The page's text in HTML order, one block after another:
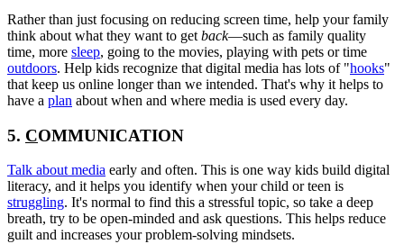
Rather than just focusing on reducing screen time, help your family
think about what they want to get back—such as family quality
time, more sleep, going to the movies, playing with pets or time
outdoors. Help kids recognize that digital media has lots of "hooks"
that keep us online longer than we intended. That's why it helps to
have a plan about when and where media is used every day.
5. COMMUNICATION
Talk about media early and often. This is one way kids build digital
literacy, and it helps you identify when your child or teen is
struggling. It's normal to find this a stressful topic, so take a deep
breath, try to be open-minded and ask questions. This helps reduce
guilt and increases your problem-solving mindsets.